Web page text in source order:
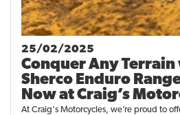
25/02/2025
Conquer Any
Sherco Enduro
Now at Craig’s
At Craig's Motorcycles, we’re proud to